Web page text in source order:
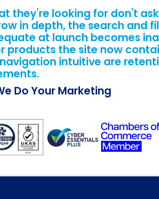
they're looking for don't
in depth, the search and
at launch becomes
products the site now
intuitive are
Do Your Marketing